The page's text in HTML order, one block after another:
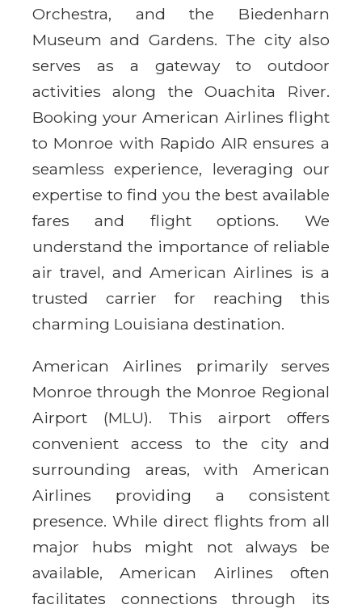
Orchestra, and the Biedenharn
Museum and Gardens. The city also
serves as a gateway to outdoor
activities along the Ouachita River.
Booking your American Airlines flight
to Monroe with Rapido AIR ensures a
seamless experience, leveraging our
expertise to find you the best available
fares and flight options. We
understand the importance of reliable
air travel, and American Airlines is a
trusted carrier for reaching this
charming Louisiana destination.
American Airlines primarily serves
Monroe through the Monroe Regional
Airport (MLU). This airport offers
convenient access to the city and
surrounding areas, with American
Airlines providing a consistent
presence. While direct flights from all
major hubs might not always be
available, American Airlines often
facilitates connections through its